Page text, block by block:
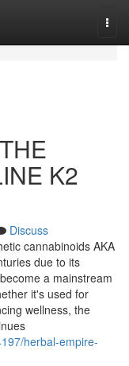
K2
Discuss
cannabinoids AKA
due to its
a mainstream
it's used for
wellness, the
herbal-empire-